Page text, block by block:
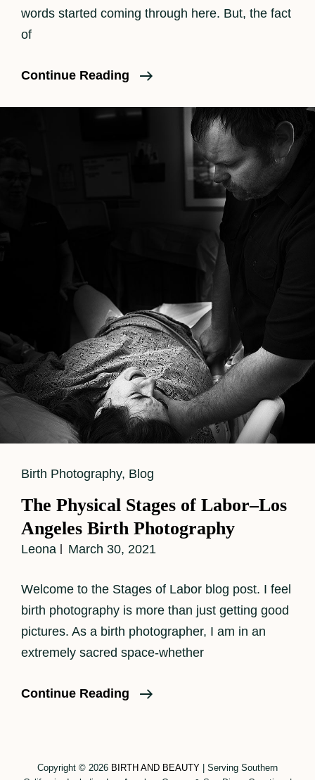
words started coming through here. But, the fact
of
Continue Reading
What
Doula?
Cat
Birth Photography, Blog
The Physical Stages of Labor–Los
Angeles Birth Photography
Leona March 30, 2021
Welcome to the Stages of Labor blog post. I feel
birth photography is more than just getting good
pictures. As a birth photographer, I am in an
extremely sacred space-whether
Continue Reading
The
Labor–
Copyright © 2026 BIRTH AND BEAUTY
Serving Southern